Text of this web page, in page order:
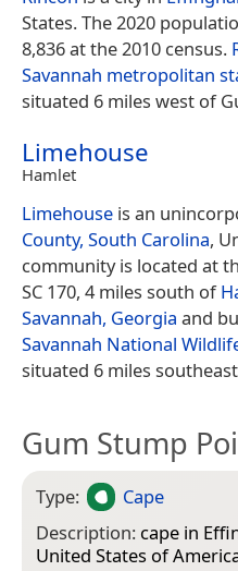
States. The 2020
8,836 at the 2010 census.
Savannah metropolitan
situated 6 miles west of
Limehouse
Hamlet
Limehouse is an
County, South Carolina,
community is located at
SC 170, 4 miles south of
Savannah, Georgia and
Savannah National
situated 6 miles
Gum Stump
Type:
Cape
Description: cape in
United States of